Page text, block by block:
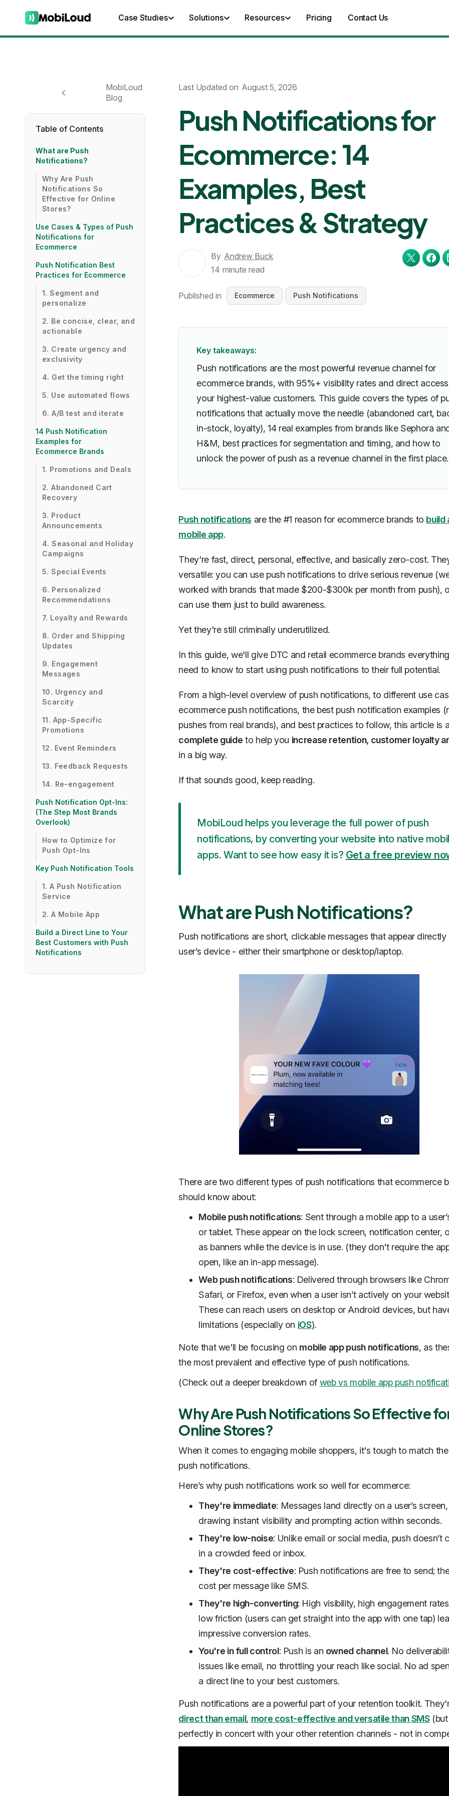
Case Studies Solutions Resources Pricing Contact Us
MobiLoud
Blog
Table of Contents
What are Push
Notifications?
Why Are Push
Notifications So
Effective for Online
Stores?
Use Cases & Types of Push
Notifications for
Ecommerce
Push Notification Best
Practices for Ecommerce
1. Segment and
personalize
2. Be concise, clear, and
actionable
3. Create urgency and
exclusivity
4. Get the timing right
5. Use automated flows
6. A/B test and iterate
14 Push Notification
Examples for
Ecommerce Brands
1. Promotions and Deals
2. Abandoned Cart
Recovery
3. Product
Announcements
4. Seasonal and Holiday
Campaigns
5. Special Events
6. Personalized
Recommendations
7. Loyalty and Rewards
8. Order and Shipping
Updates
9. Engagement
Messages
10. Urgency and
Scarcity
11. App-Specific
Promotions
12. Event Reminders
13. Feedback Requests
14. Re-engagement
Push Notification Opt-Ins:
(The Step Most Brands
Overlook)
How to Optimize for
Push Opt-Ins
Key Push Notification Tools
1. A Push Notification
Service
2. A Mobile App
Build a Direct Line to Your
Best Customers with Push
Notifications
Last Updated on August 5, 2026
Push Notifications for
Ecommerce: 14
Examples, Best
Practices & Strategy
By Andrew Buck
14 minute read
Published in Ecommerce Push Notifications
Key takeaways:
Push notifications are the most powerful revenue channel for
ecommerce brands, with 95%+ visibility rates and direct
your highest-value customers. This guide covers the types of
notifications that actually move the needle (abandoned cart,
in-stock, loyalty), 14 real examples from brands like Sephora
H&M, best practices for segmentation and timing, and how to
unlock the power of push as a revenue channel in the first place.
Push notifications are the #1 reason for ecommerce brands to build
mobile app.
They're fast, direct, personal, effective, and basically zero-cost.
versatile: you can use push notifications to drive serious revenue
worked with brands that made $200-$300k per month from push),
can use them just to build awareness.
Yet they're still criminally underutilized.
In this guide, we'll give DTC and retail ecommerce brands
need to know to start using push notifications to their full potential.
From a high-level overview of push notifications, to different use
ecommerce push notifications, the best push notification examples
pushes from real brands), and best practices to follow, this article is
complete guide to help you increase retention, customer loyalty
in a big way.
If that sounds good, keep reading.
MobiLoud helps you leverage the full power of push
notifications, by converting your website into native
apps. Want to see how easy it is? Get a free preview
What are Push Notifications?
Push notifications are short, clickable messages that appear directly
user’s device - either their smartphone or desktop/laptop.
There are two different types of push notifications that ecommerce
should know about:
Mobile push notifications: Sent through a mobile app to a
or tablet. These appear on the lock screen, notification center,
as banners while the device is in use. (they don't require the
open, like an in-app message).
Web push notifications: Delivered through browsers like
Safari, or Firefox, even when a user isn’t actively on your
These can reach users on desktop or Android devices, but
limitations (especially on iOS).
Note that we'll be focusing on mobile app push notifications, as
the most prevalent and effective type of push notifications.
(Check out a deeper breakdown of web vs mobile app push
Why Are Push Notifications So Effective
Online Stores?
When it comes to engaging mobile shoppers, it's tough to match
push notifications.
Here’s why push notifications work so well for ecommerce:
They're immediate: Messages land directly on a user’s
drawing instant visibility and prompting action within seconds.
They're low-noise: Unlike email or social media, push doesn’t
in a crowded feed or inbox.
They're cost-effective: Push notifications are free to send;
cost per message like SMS.
They're high-converting: High visibility, high engagement
low friction (users can get straight into the app with one tap)
impressive conversion rates.
You're in full control: Push is an owned channel. No
issues like email, no throttling your reach like social. No ad
a direct line to your best customers.
Push notifications are a powerful part of your retention toolkit.
direct than email, more cost-effective and versatile than SMS(but
perfectly in concertwith your other retention channels - not in